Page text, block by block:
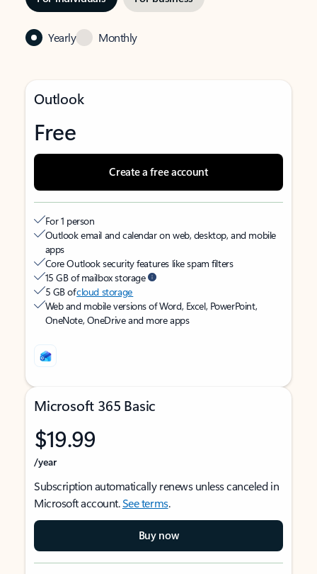
Yearly Monthly
Outlook
Free
Create a free account
For 1 person
Outlook email and calendar on web, desktop, and mobile
apps
Core Outlook security features like spam filters
15 GB of mailbox storage
5 GB ofcloud storage
Web and mobile versions of Word, Excel, PowerPoint,
OneNote, OneDrive and more apps
Microsoft 365 Basic
$19.99
/year
Subscription automatically renews unless canceled in
Microsoft account.See terms.
Buy now